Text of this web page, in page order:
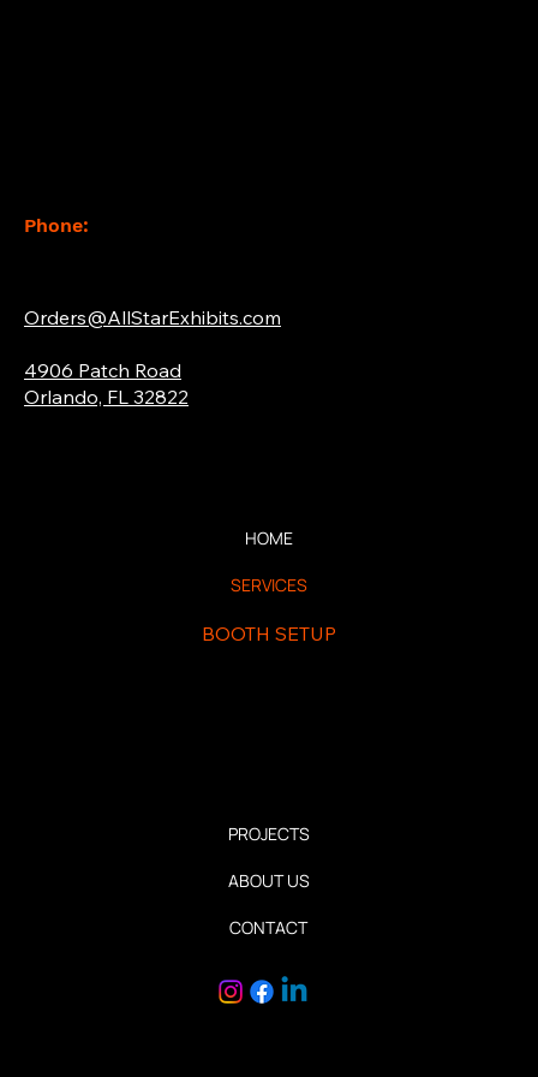
Phone:
Orders@AllStarExhibits.com
4906 Patch Road
Orlando, FL 32822
HOME
SERVICES
BOOTH SETUP
PROJECTS
ABOUT US
CONTACT